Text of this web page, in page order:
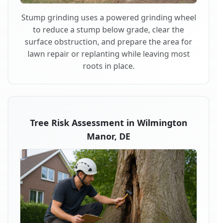
Stump grinding uses a powered grinding wheel
to reduce a stump below grade, clear the
surface obstruction, and prepare the area for
lawn repair or replanting while leaving most
roots in place.
Tree Risk Assessment in Wilmington
Manor, DE